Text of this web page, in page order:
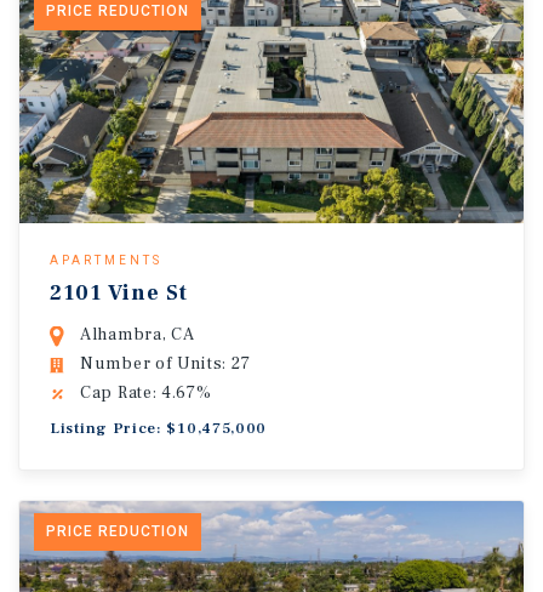
PRICE REDUCTION
APARTMENTS
2101 Vine St
Alhambra, CA
Number of Units: 27
Cap Rate: 4.67%
Listing Price: $10,475,000
PRICE REDUCTION